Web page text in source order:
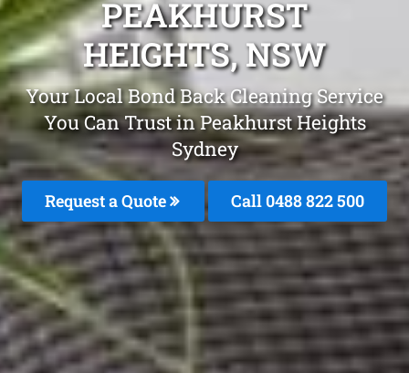
PEAKHURST
HEIGHTS, NSW
Your Local Bond Back Cleaning Service
You Can Trust in Peakhurst Heights
Sydney
Request a Quote Call 0488 822 500